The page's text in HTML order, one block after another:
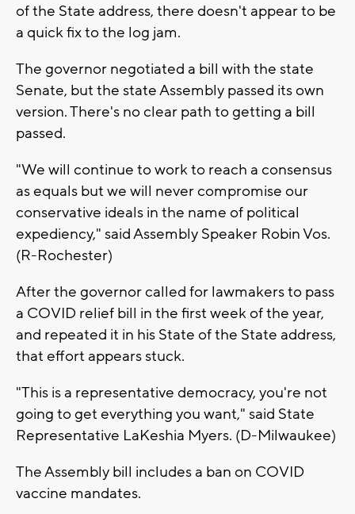
of the State address, there doesn't appear to be
a quick fix to the log jam.
The governor negotiated a bill with the state
Senate, but the state Assembly passed its own
version. There's no clear path to getting a bill
passed.
"We will continue to work to reach a consensus
as equals but we will never compromise our
conservative ideals in the name of political
expediency," said Assembly Speaker Robin Vos.
(R-Rochester)
After the governor called for lawmakers to pass
a COVID relief bill in the first week of the year,
and repeated it in his State of the State address,
that effort appears stuck.
"This is a representative democracy, you're not
going to get everything you want," said State
Representative LaKeshia Myers. (D-Milwaukee)
The Assembly bill includes a ban on COVID
vaccine mandates.